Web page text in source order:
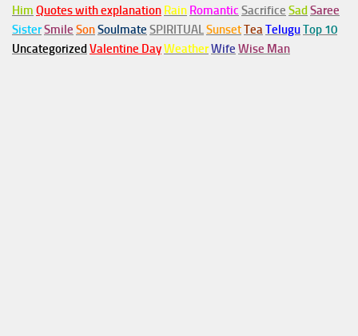
Him Quotes with explanation Rain Romantic Sacrifice Sad Saree
SisterSmile SonSoulmate SPIRITUALSunsetTeaTeluguTop 10
Uncategorized Valentine DayWeatherWife Wise Man